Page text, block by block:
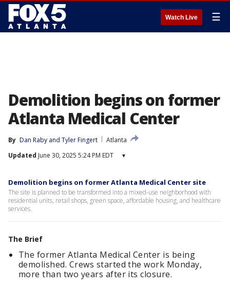
Watch Live ☰
Demolition begins on former
Atlanta Medical Center
By Dan Raby and Tyler Fingert
Atlanta
Updated June 30, 2025 5:24 PM EDT ▾
Demolition begins on former Atlanta Medical Center site
The site is planned to be transformed into a mixed-use neighborhood with
residential units, retail shops, green space, affordable housing, and healthcare
services.
The Brief
The former Atlanta Medical Center is being
demolished. Crews started the work Monday,
more than two years after its closure.